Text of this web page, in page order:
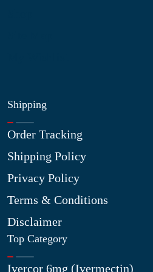
Shipping
Order Tracking
Shipping Policy
Privacy Policy
Terms & Conditions
Disclaimer
Top Category
Ivercor 6mg (Ivermectin)